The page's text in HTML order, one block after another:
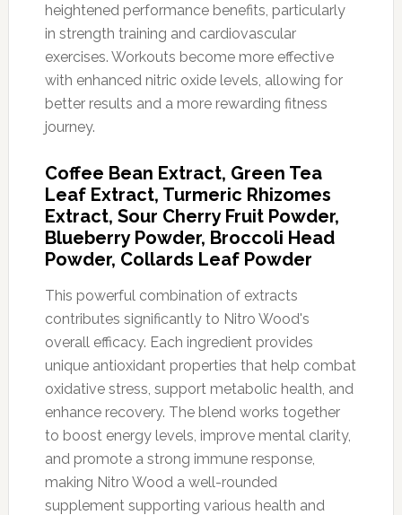
heightened performance benefits, particularly
in strength training and cardiovascular
exercises. Workouts become more effective
with enhanced nitric oxide levels, allowing for
better results and a more rewarding fitness
journey.
Coffee Bean Extract, Green Tea
Leaf Extract, Turmeric Rhizomes
Extract, Sour Cherry Fruit Powder,
Blueberry Powder, Broccoli Head
Powder, Collards Leaf Powder
This powerful combination of extracts
contributes significantly to Nitro Wood's
overall efficacy. Each ingredient provides
unique antioxidant properties that help combat
oxidative stress, support metabolic health, and
enhance recovery. The blend works together
to boost energy levels, improve mental clarity,
and promote a strong immune response,
making Nitro Wood a well-rounded
supplement supporting various health and